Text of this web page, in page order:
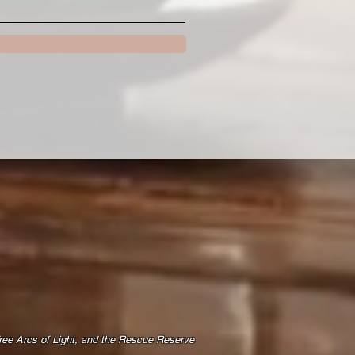
Arcs of Light, and the Rescue Reserve